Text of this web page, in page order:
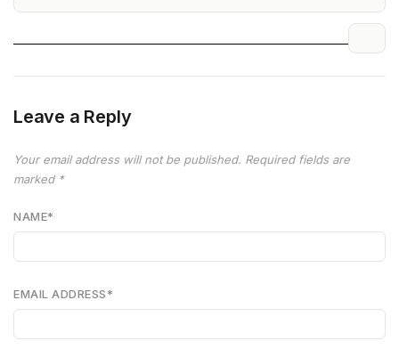
Leave a Reply
Your email address will not be published. Required fields are
marked *
NAME*
EMAIL ADDRESS*